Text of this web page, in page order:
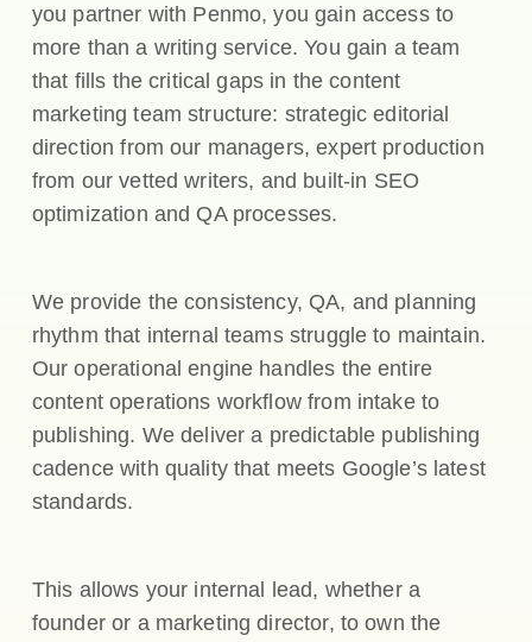
you partner with Penmo, you gain access to
more than a writing service. You gain a team
that fills the critical gaps in the content
marketing team structure: strategic editorial
direction from our managers, expert production
from our vetted writers, and built-in SEO
optimization and QA processes.
We provide the consistency, QA, and planning
rhythm that internal teams struggle to maintain.
Our operational engine handles the entire
content operations workflow from intake to
publishing. We deliver a predictable publishing
cadence with quality that meets Google’s latest
standards.
This allows your internal lead, whether a
founder or a marketing director, to own the